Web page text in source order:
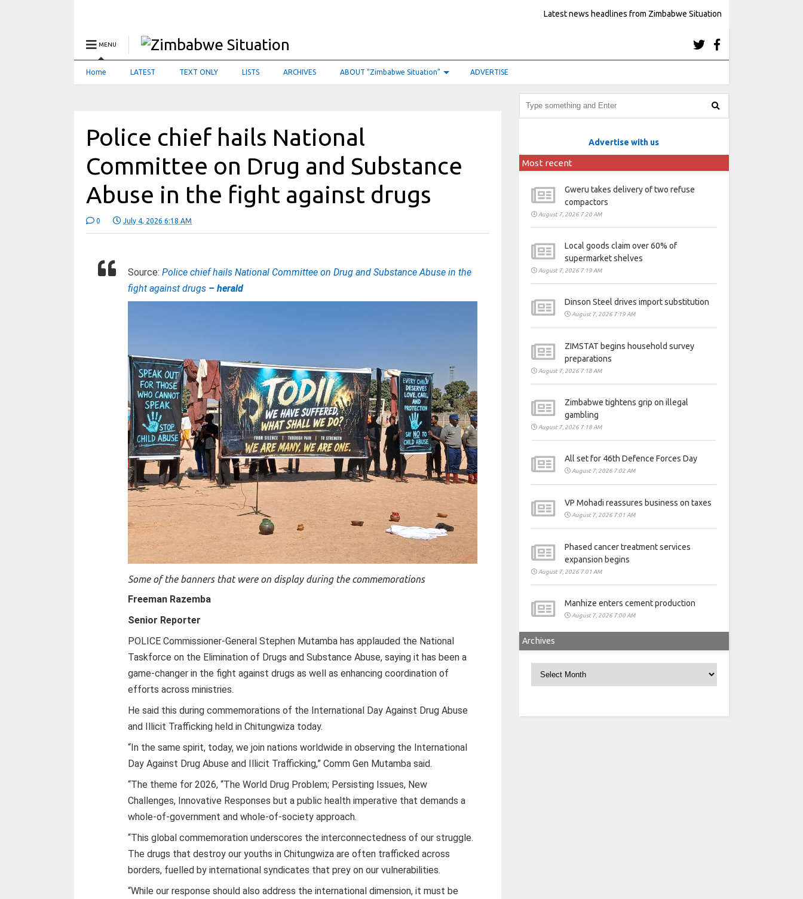
Latest news headlines from Zimbabwe Situation
MENU
Home LATEST TEXT ONLY LISTS ARCHIVES ABOUT “Zimbabwe Situation” ADVERTISE
Police chief hails National
Committee on Drug and Substance
Abuse in the fight against drugs
0 July 4, 2026 6:18 AM
Source:Police chief hails National Committee on Drug and Substance Abuse in the
fight against drugs – herald
Some of the banners that were on display during the commemorations
Freeman Razemba
Senior Reporter
POLICE Commissioner-General Stephen Mutamba has applauded the National
Taskforce on the Elimination of Drugs and Substance Abuse, saying it has been a
game-changer in the fight against drugs as well as enhancing coordination of
efforts across ministries.
He said this during commemorations of the International Day Against Drug Abuse
and Illicit Trafficking held in Chitungwiza today.
“In the same spirit, today, we join nations worldwide in observing the International
Day Against Drug Abuse and Illicit Trafficking,” Comm Gen Mutamba said.
“The theme for 2026, “The World Drug Problem; Persisting Issues, New
Challenges, Innovative Responses but a public health imperative that demands a
whole-of-government and whole-of-society approach.
“This global commemoration underscores the interconnectedness of our struggle.
The drugs that destroy our youths in Chitungwiza are often trafficked across
borders, fuelled by international syndicates that prey on our vulnerabilities.
“While our response should also address the international dimension, it must be
Advertise with us
Most recent
Gweru takes delivery of two refuse
compactors
August 7, 2026 7:20 AM
Local goods claim over 60% of
supermarket shelves
August 7, 2026 7:19 AM
Dinson Steel drives import substitution
August 7, 2026 7:19 AM
ZIMSTAT begins household survey
preparations
August 7, 2026 7:18 AM
Zimbabwe tightens grip on illegal
gambling
August 7, 2026 7:18 AM
All set for 46th Defence Forces Day
August 7, 2026 7:02 AM
VP Mohadi reassures business on taxes
August 7, 2026 7:01 AM
Phased cancer treatment services
expansion begins
August 7, 2026 7:01 AM
Manhize enters cement production
August 7, 2026 7:00 AM
Archives